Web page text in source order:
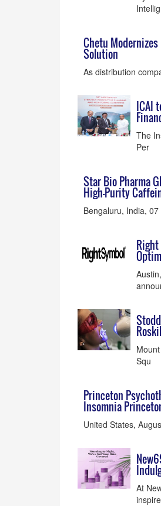
Intellig
Chetu
Solution
As distribution
ICAI
The
Per
Star Bio Pharma
High-Purity
Bengaluru, India,
Squ
Princeton
Insomnia
United States,
At